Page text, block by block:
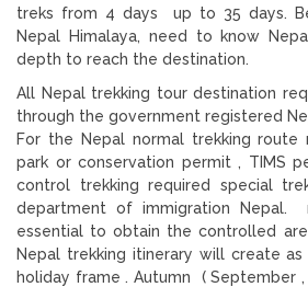
treks from 4 days up to 35 days.
Nepal Himalaya, need to know
depth to reach the destination.
All Nepal trekking tour destination
through the government registered
For the Nepal normal trekking route
park or conservation permit , TIMS
control trekking required special
department of immigration Nepal.
essential to obtain the controlled
Nepal trekking itinerary will create
holiday frame . Autumn ( September